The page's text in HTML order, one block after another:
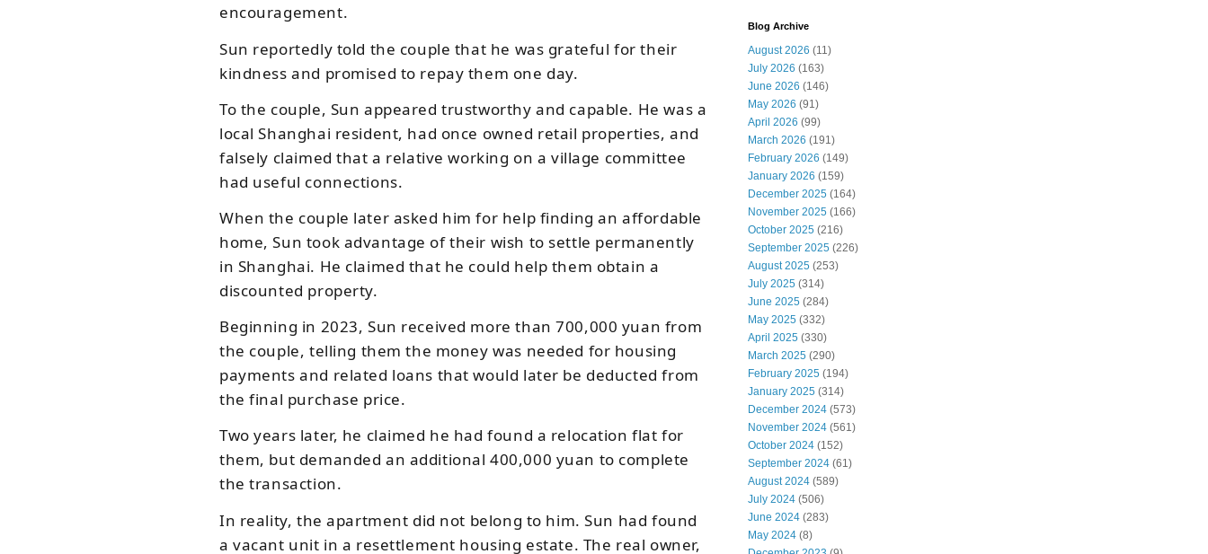
encouragement.
Sun reportedly told the couple that he was grateful for their
kindness and promised to repay them one day.
To the couple, Sun appeared trustworthy and capable. He was a
local Shanghai resident, had once owned retail properties, and
falsely claimed that a relative working on a village committee
had useful connections.
When the couple later asked him for help finding an affordable
home, Sun took advantage of their wish to settle permanently
in Shanghai. He claimed that he could help them obtain a
discounted property.
Beginning in 2023, Sun received more than 700,000 yuan from
the couple, telling them the money was needed for housing
payments and related loans that would later be deducted from
the final purchase price.
Two years later, he claimed he had found a relocation flat for
them, but demanded an additional 400,000 yuan to complete
the transaction.
In reality, the apartment did not belong to him. Sun had found
a vacant unit in a resettlement housing estate. The real owner,
Blog Archive
August 2026 (11)
July 2026 (163)
June 2026 (146)
May 2026 (91)
April 2026 (99)
March 2026 (191)
February 2026 (149)
January 2026 (159)
December 2025 (164)
November 2025 (166)
October 2025 (216)
September 2025 (226)
August 2025 (253)
July 2025 (314)
June 2025 (284)
May 2025 (332)
April 2025 (330)
March 2025 (290)
February 2025 (194)
January 2025 (314)
December 2024 (573)
November 2024 (561)
October 2024 (152)
September 2024 (61)
August 2024 (589)
July 2024 (506)
June 2024 (283)
May 2024 (8)